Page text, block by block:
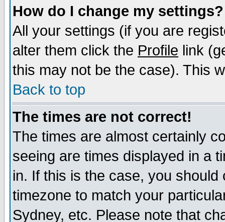
How do I change my settings?
All your settings (if you are
alter them click the Profile link
this may not be the case). This
Back to top
The times are not correct!
The times are almost certainly
seeing are times displayed in a
in. If this is the case, you
timezone to match your
Sydney, etc. Please note that